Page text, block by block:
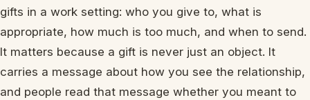
gifts in a work setting: who you give to, what is
appropriate, how much is too much, and when to send.
It matters because a gift is never just an object. It
carries a message about how you see the relationship,
and people read that message whether you meant to